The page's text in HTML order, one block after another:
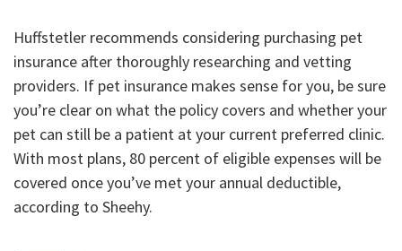
Huffstetler recommends considering purchasing pet
insurance after thoroughly researching and vetting
providers. If pet insurance makes sense for you, be sure
you’re clear on what the policy covers and whether your
pet can still be a patient at your current preferred clinic.
With most plans, 80 percent of eligible expenses will be
covered once you’ve met your annual deductible,
according to Sheehy.